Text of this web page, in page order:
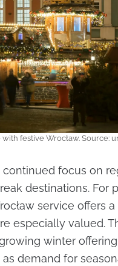
festive Wrocław. Source:
continued focus on
destinations. For
service offers
especially valued.
winter
demand for